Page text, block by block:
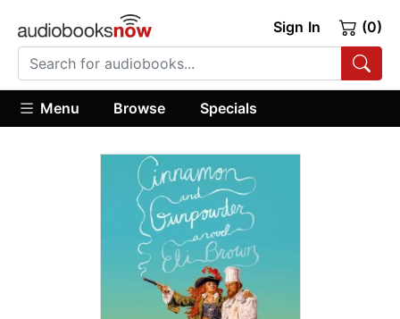
Sign In (0)
Menu Browse Specials